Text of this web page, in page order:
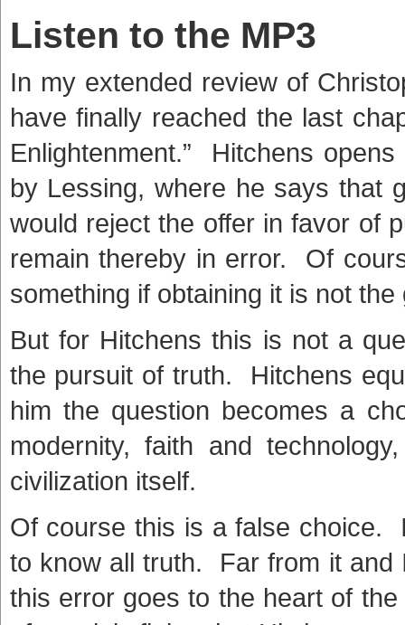
Listen to the MP3
In my extended review of
have finally reached the last
Enlightenment.” Hitchens
by Lessing, where he says that
would reject the offer in favor of
remain thereby in error. Of
something if obtaining it is not
But for Hitchens this is not a
the pursuit of truth. Hitchens
him the question becomes a
modernity, faith and
civilization itself.
Of course this is a false choice.
to know all truth. Far from it
this error goes to the heart of